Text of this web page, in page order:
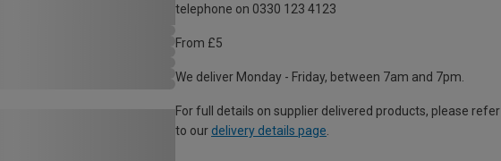
telephone on 0330 123 4123
From £5
We deliver Monday - Friday, between 7am and 7pm.
For full details on supplier delivered products, please refer
to our delivery details page